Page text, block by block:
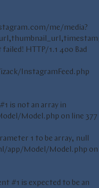
me/media?
HTTP/1.1 400 Bad
InstagramFeed.php
is not an array in
Model.php on line 377
1 to be array, null
app/Model/Model.php on
#1 is expected to be an